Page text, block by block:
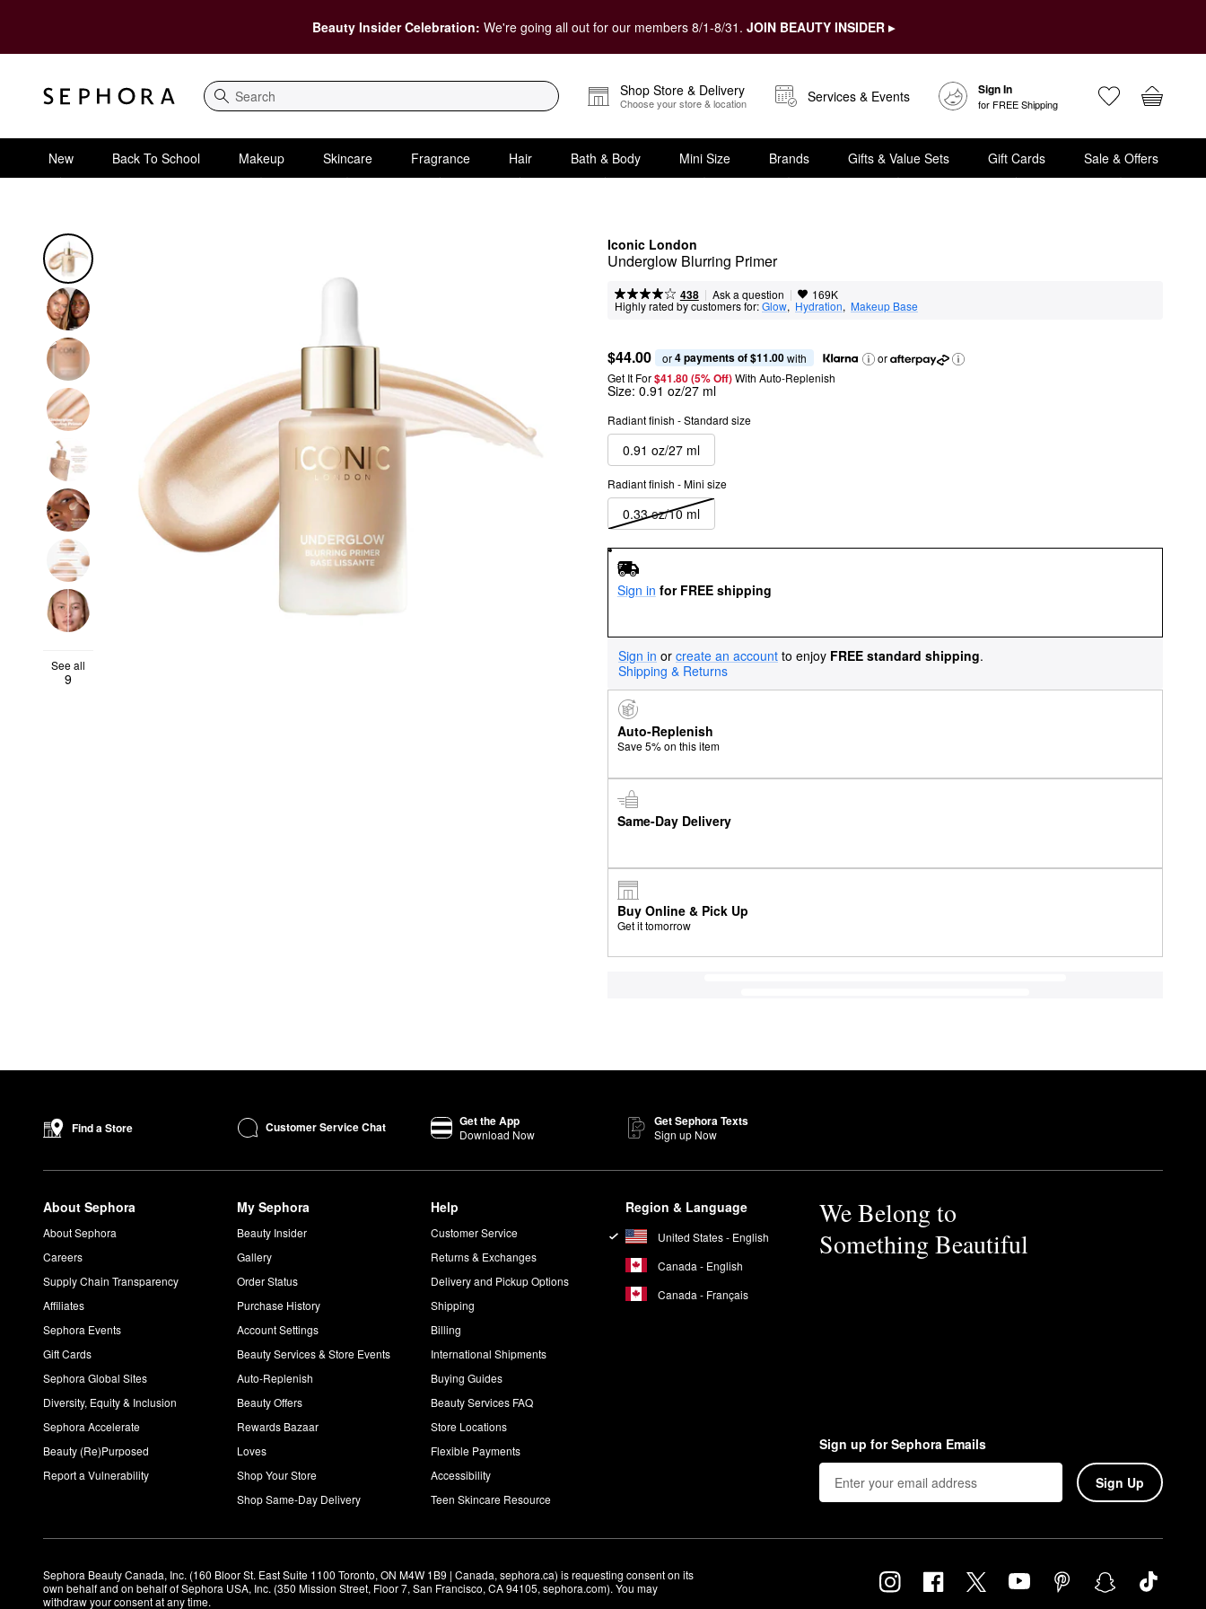
Beauty Insider Celebration: We're going all out for our members 8/1-8/31. JOIN BEAUTY INSIDER ▸
Search
Shop Store & Delivery
Choose your store & location Services & Events Sign In
for FREE Shipping
New Back To School Makeup Skincare Fragrance Hair Bath & Body Mini Size Brands Gifts & Value Sets Gift Cards Sale & Offers
Iconic London
Underglow Blurring Primer
438 | Ask a question | 169K
Highly rated by customers for:Glow, Hydration, Makeup Base
See all
9
$44.00 or 4 payments of $11.00 with
or
Get It For$41.80 (5% Off) With Auto-Replenish
Size: 0.91 oz/27 ml
Radiant finish - Standard size
0.91 oz/27 ml
Radiant finish - Mini size
0.33 oz/10 ml
Sign in for FREE shipping
Sign in or create an account to enjoy FREE standard shipping.
Shipping & Returns
Auto-Replenish
Save 5% on this item
Same-Day Delivery
Buy Online & Pick Up
Get it tomorrow
Find a Store Customer Service Chat Get the App
Download Now
Get Sephora Texts
Sign up Now
About Sephora
About Sephora
Careers
Supply Chain Transparency
Affiliates
Sephora Events
Gift Cards
Sephora Global Sites
Diversity, Equity & Inclusion
Sephora Accelerate
Beauty (Re)Purposed
Report a Vulnerability
My Sephora
Beauty Insider
Gallery
Order Status
Purchase History
Account Settings
Beauty Services & Store Events
Auto-Replenish
Beauty Offers
Rewards Bazaar
Loves
Shop Your Store
Shop Same-Day Delivery
Help
Customer Service
Returns & Exchanges
Delivery and Pickup Options
Shipping
Billing
International Shipments
Buying Guides
Beauty Services FAQ
Store Locations
Flexible Payments
Accessibility
Teen Skincare Resource
Region & Language
United States - English
Canada - English
Canada - Français
We Belong to
Something Beautiful
Sign up for Sephora Emails
Sign Up
Sephora Beauty Canada, Inc. (160 Bloor St. East Suite 1100 Toronto, ON M4W 1B9 | Canada, sephora.ca) is requesting consent on its
own behalf and on behalf of Sephora USA, Inc. (350 Mission Street, Floor 7, San Francisco, CA 94105, sephora.com). You may
withdraw your consent at any time.